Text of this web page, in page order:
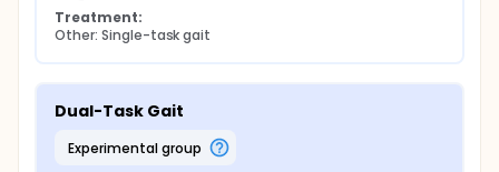
Treatment:
Other: Single-task gait
Dual-Task Gait
experimental group